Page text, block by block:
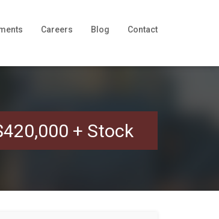
Careers Blog Contact
+ Stock